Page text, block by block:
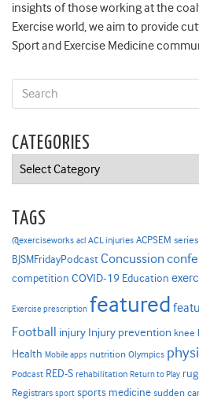
insights of those working at the
Exercise world, we aim to provide
Sport and Exercise Medicine
CATEGORIES
Categories
TAGS
@exerciseworks acl ACL injuries ACPSEM series
BJSMFridayPodcast Concussion
competition COVID-19 Education
Exercise prescription featured
Football injury Injury prevention knee
Health Mobile apps nutrition Olympics
Podcast RED-S rehabilitation Return to Play
Registrars sport sports medicine sudden